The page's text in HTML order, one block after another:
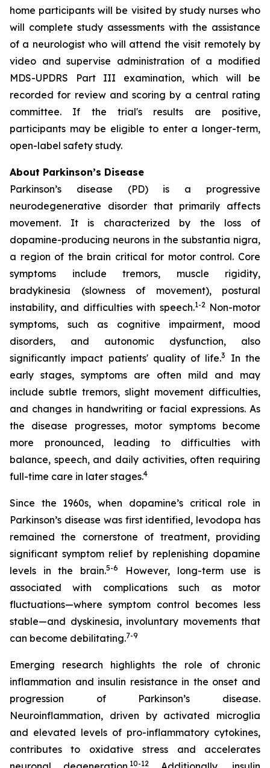
home participants will be visited by study nurses who
will complete study assessments with the assistance
of a neurologist who will attend the visit remotely by
video and supervise administration of a modified
MDS-UPDRS Part III examination, which will be
recorded for review and scoring by a central rating
committee. If the trial's results are positive,
participants may be eligible to enter a longer-term,
open-label safety study.
About Parkinson’s Disease
Parkinson’s disease (PD) is a progressive
neurodegenerative disorder that primarily affects
movement. It is characterized by the loss of
dopamine-producing neurons in the substantia nigra,
a region of the brain critical for motor control. Core
symptoms include tremors, muscle rigidity,
bradykinesia (slowness of movement), postural
instability, and difficulties with speech.1-2Non-motor
symptoms, such as cognitive impairment, mood
disorders, and autonomic dysfunction, also
significantly impact patients' quality of life.3
In the
early stages, symptoms are often mild and may
include subtle tremors, slight movement difficulties,
and changes in handwriting or facial expressions. As
the disease progresses, motor symptoms become
more pronounced, leading to difficulties with
balance, speech, and daily activities, often requiring
full-time care in later stages.4
Since the 1960s, when dopamine’s critical role in
Parkinson’s disease was first identified, levodopa has
remained the cornerstone of treatment, providing
significant symptom relief by replenishing dopamine
levels in the brain.5-6
However, long-term use is
associated with complications such as motor
fluctuations—where symptom control becomes less
stable—and dyskinesia, involuntary movements that
can become debilitating.7-9
Emerging research highlights the role of chronic
inflammation and insulin resistance in the onset and
progression of Parkinson’s disease.
Neuroinflammation, driven by activated microglia
and elevated levels of pro-inflammatory cytokines,
contributes to oxidative stress and accelerates
10-12